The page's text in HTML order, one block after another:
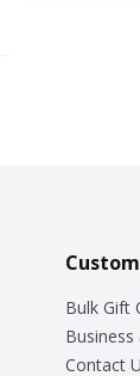
Bulk Gift
Contact